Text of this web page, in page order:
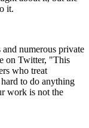
it.
numerous private
on Twitter, "This
who treat
to do anything
work is not the